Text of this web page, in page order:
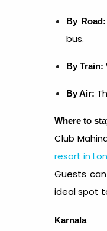
By Road:
bus.
By Train:
By Air:
Where to
Club
resort in
Guests
ideal spot
Karnala